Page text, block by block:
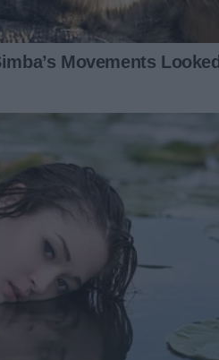
“You have to listen to me! That
said softly, “we’ll talk later, okay?
eat it. None of us can!”
on? Why are you so upset?”